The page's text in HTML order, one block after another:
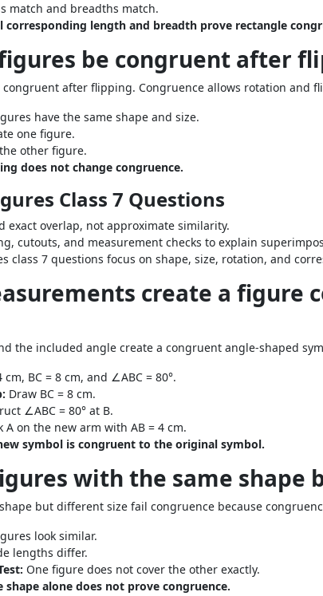
match and breadths match.
corresponding length and breadth prove rectangle
be congruent after
congruent after flipping. Congruence allows rotation and
have the same shape and size.
one figure.
other figure.
does not change congruence.
Class 7 Questions
exact overlap, not approximate similarity.
cutouts, and measurement checks to explain
class 7 questions focus on shape, size, rotation, and
create a figure
the included angle create a congruent angle-shaped
cm, BC = 8 cm, and ∠ABC = 80°.
Draw BC = 8 cm.
∠ABC = 80° at B.
A on the new arm with AB = 4 cm.
symbol is congruent to the original symbol.
with the same
but different size fail congruence because
look similar.
lengths differ.
One figure does not cover the other exactly.
shape alone does not prove congruence.